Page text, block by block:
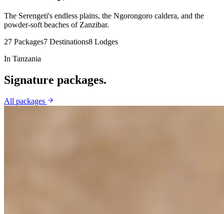
The Serengeti's endless plains, the Ngorongoro caldera, and the
powder-soft beaches of Zanzibar.
27 Packages7 Destinations8 Lodges
In Tanzania
Signature packages.
All packages